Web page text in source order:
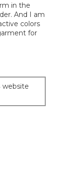
in the
And I am
colors
for
website